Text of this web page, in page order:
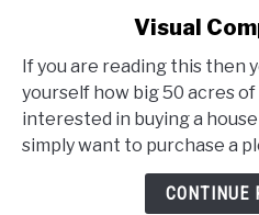
Big
50
Acres
Visual
If you are reading this then
yourself how big 50 acres of
interested in buying a
simply want to purchase a
CONTINUE